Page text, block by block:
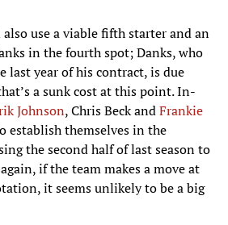
use a viable fifth starter and an
in the fourth spot; Danks, who
last year of his contract, is due
a sunk cost at this point. In-
Johnson, Chris Beck andFrankie
establish themselves in the
the second half of last season to
if the team makes a move at
it seems unlikely to be a big